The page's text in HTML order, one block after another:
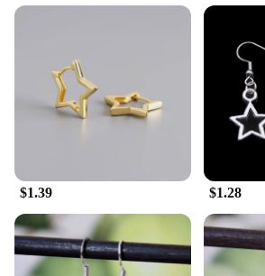
$1.39 $1.28